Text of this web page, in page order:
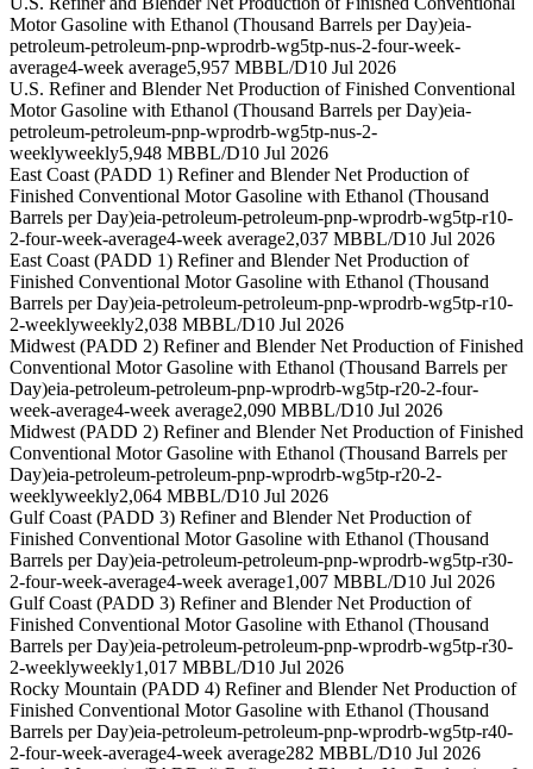
Motor Gasoline with Ethanol (Thousand Barrels per Day)eia-
petroleum-petroleum-pnp-wprodrb-wg5tp-nus-2-four-week-
average4-week average5,957 MBBL/D10 Jul 2026
U.S. Refiner and Blender Net Production of Finished Conventional
Motor Gasoline with Ethanol (Thousand Barrels per Day)eia-
petroleum-petroleum-pnp-wprodrb-wg5tp-nus-2-
weeklyweekly5,948 MBBL/D10 Jul 2026
East Coast (PADD 1) Refiner and Blender Net Production of
Finished Conventional Motor Gasoline with Ethanol (Thousand
Barrels per Day)eia-petroleum-petroleum-pnp-wprodrb-wg5tp-r10-
2-four-week-average4-week average2,037 MBBL/D10 Jul 2026
East Coast (PADD 1) Refiner and Blender Net Production of
Finished Conventional Motor Gasoline with Ethanol (Thousand
Barrels per Day)eia-petroleum-petroleum-pnp-wprodrb-wg5tp-r10-
2-weeklyweekly2,038 MBBL/D10 Jul 2026
Midwest (PADD 2) Refiner and Blender Net Production of Finished
Conventional Motor Gasoline with Ethanol (Thousand Barrels per
Day)eia-petroleum-petroleum-pnp-wprodrb-wg5tp-r20-2-four-
week-average4-week average2,090 MBBL/D10 Jul 2026
Midwest (PADD 2) Refiner and Blender Net Production of Finished
Conventional Motor Gasoline with Ethanol (Thousand Barrels per
Day)eia-petroleum-petroleum-pnp-wprodrb-wg5tp-r20-2-
weeklyweekly2,064 MBBL/D10 Jul 2026
Gulf Coast (PADD 3) Refiner and Blender Net Production of
Finished Conventional Motor Gasoline with Ethanol (Thousand
Barrels per Day)eia-petroleum-petroleum-pnp-wprodrb-wg5tp-r30-
2-four-week-average4-week average1,007 MBBL/D10 Jul 2026
Gulf Coast (PADD 3) Refiner and Blender Net Production of
Finished Conventional Motor Gasoline with Ethanol (Thousand
Barrels per Day)eia-petroleum-petroleum-pnp-wprodrb-wg5tp-r30-
2-weeklyweekly1,017 MBBL/D10 Jul 2026
Rocky Mountain (PADD 4) Refiner and Blender Net Production of
Finished Conventional Motor Gasoline with Ethanol (Thousand
Barrels per Day)eia-petroleum-petroleum-pnp-wprodrb-wg5tp-r40-
2-four-week-average4-week average282 MBBL/D10 Jul 2026